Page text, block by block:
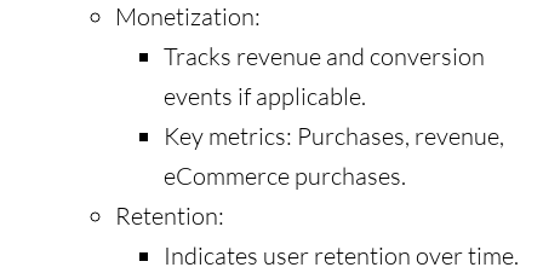
Monetization:
Tracks revenue and conversion
events if applicable.
Key metrics: Purchases, revenue,
eCommerce purchases.
Retention:
Indicates user retention over time.